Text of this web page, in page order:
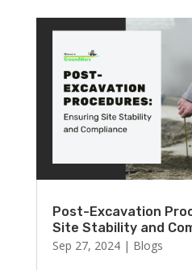
Post-Excavation
Site Stability and
Sep 27, 2024| Blogs